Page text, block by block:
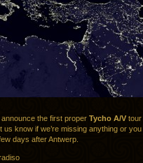
announce the first proper Tycho A/V tour
us know if we’re missing anything or
days after Antwerp.